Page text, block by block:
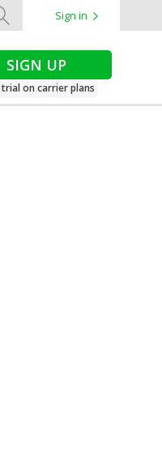
Sign in
SIGN UP
trial on carrier plans